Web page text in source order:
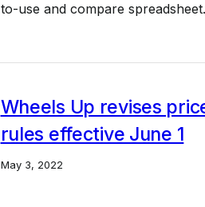
Wheels Up revises
rules effective June 1
May 3, 2022
to-use and compare spreadsheet.